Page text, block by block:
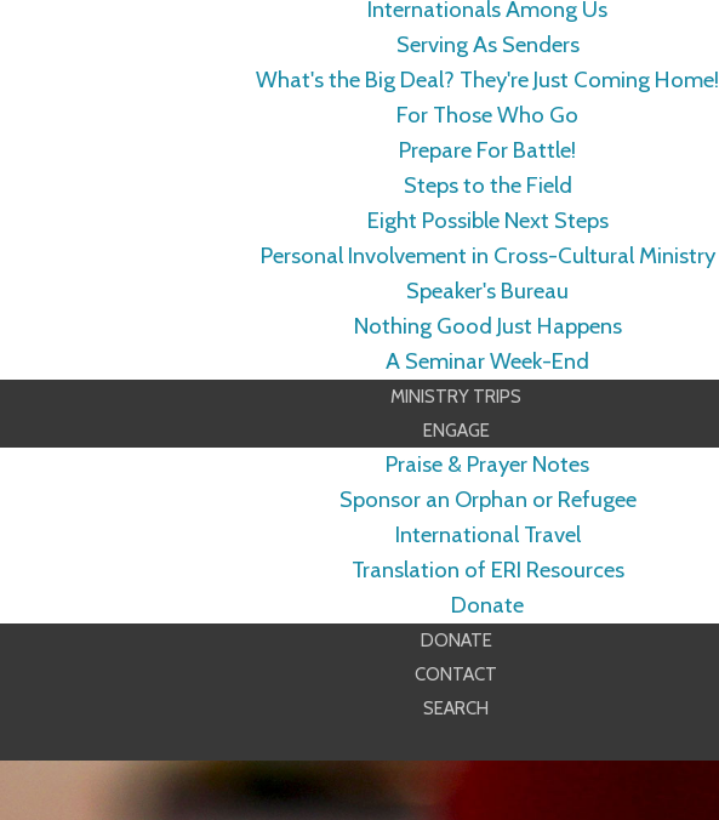
Internationals Among Us
Serving As Senders
What's the Big Deal? They're Just Coming Home!
For Those Who Go
Prepare For Battle!
Steps to the Field
Eight Possible Next Steps
Personal Involvement in Cross-Cultural Ministry
Speaker's Bureau
Nothing Good Just Happens
A Seminar Week-End
MINISTRY TRIPS
ENGAGE
Praise & Prayer Notes
Sponsor an Orphan or Refugee
International Travel
Translation of ERI Resources
Donate
DONATE
CONTACT
SEARCH